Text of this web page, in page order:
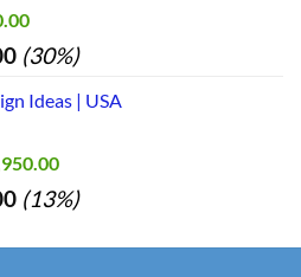
Current
price
is:
₹ 700.00.
(30%)
Ideas | USA
Current
price
is:
(13%)